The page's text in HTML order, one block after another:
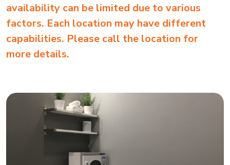
availability can be limited due to various
factors. Each location may have different
capabilities. Please call the location for
more details.